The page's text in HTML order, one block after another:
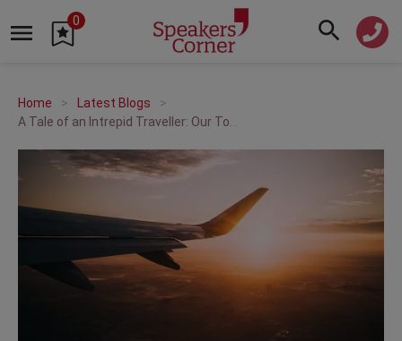
0
Home
Latest Blogs